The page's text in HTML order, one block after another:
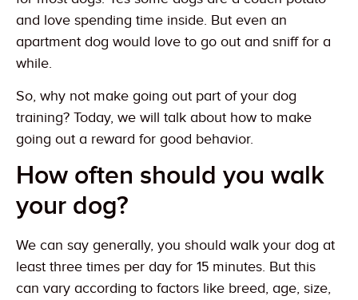
and love spending time inside. But even an
apartment dog would love to go out and sniff for a
while.
So, why not make going out part of your dog
training? Today, we will talk about how to make
going out a reward for good behavior.
How often should you walk
your dog?
We can say generally, you should walk your dog at
least three times per day for 15 minutes. But this
can vary according to factors like breed, age, size,